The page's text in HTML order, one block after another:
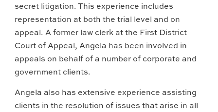
secret litigation. This experience includes
representation at both the trial level and on
appeal. A former law clerk at the First District
Court of Appeal, Angela has been involved in
appeals on behalf of a number of corporate and
government clients.
Angela also has extensive experience assisting
clients in the resolution of issues that arise in all